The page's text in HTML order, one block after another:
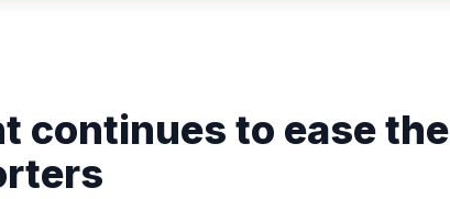
continues to ease the